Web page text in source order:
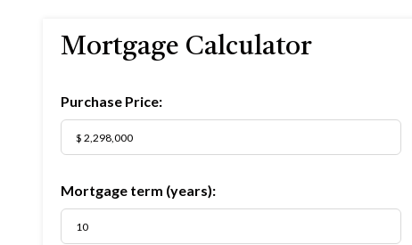
Mortgage Calculator
Purchase Price:
Mortgage term (years):